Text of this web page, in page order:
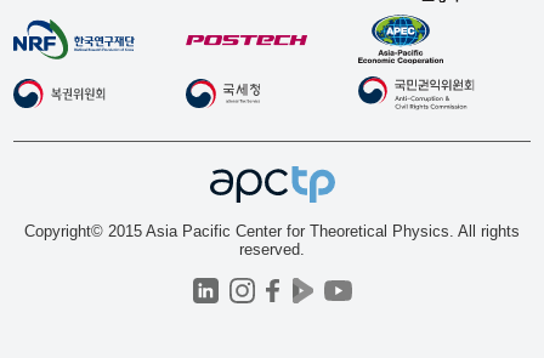
Copyright© 2015 Asia Pacific Center for Theoretical Physics. All rights
reserved.